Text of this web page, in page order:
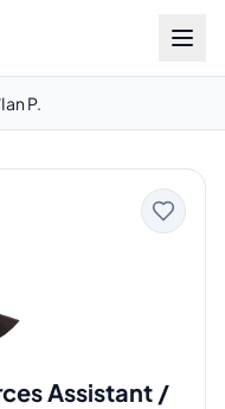
Ian P.
Assistant /